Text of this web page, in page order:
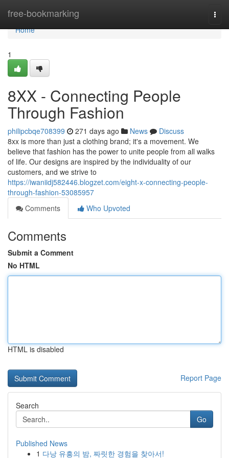
free-bookmarking
Home
Home
1
8XX - Connecting People
Through Fashion
philipcbqe708399 271 days ago News
Discuss
8xx is more than just a clothing brand; it's a movement. We
believe that fashion has the power to unite people from all walks
of life. Our designs are inspired by the individuality of our
customers, and we strive to
https://iwaniidj582446.blogzet.com/eight-x-connecting-people-
through-fashion-53085957
Comments
Who Upvoted
Comments
Submit a Comment
No HTML
HTML is disabled
Report Page
Search
Go
Published News
1 다낭 유흥의 밤, 짜릿한 경험을 찾아서!